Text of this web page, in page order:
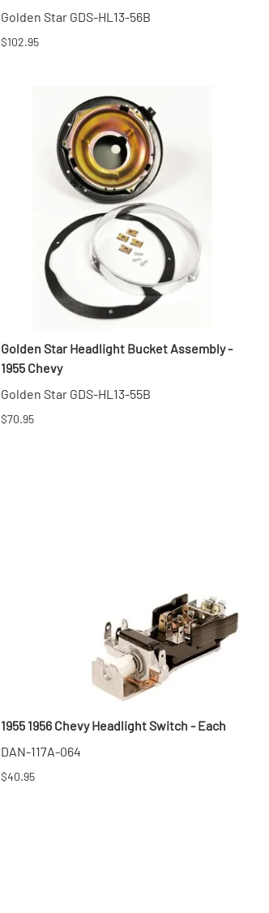
Golden Star GDS-HL13-56B
$102.95
Golden Star Headlight Bucket Assembly -
1955 Chevy
Golden Star GDS-HL13-55B
$70.95
1955 1956 Chevy Headlight Switch - Each
DAN-117A-064
$40.95